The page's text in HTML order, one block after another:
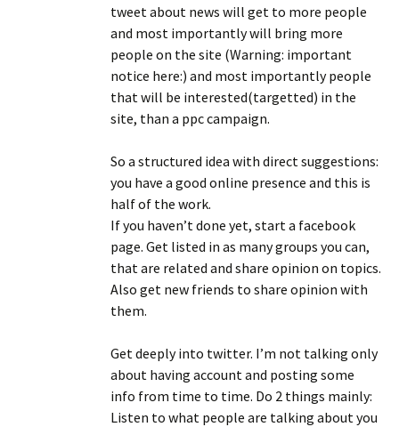
tweet about news will get to more people
and most importantly will bring more
people on the site (Warning: important
notice here:) and most importantly people
that will be interested(targetted) in the
site, than a ppc campaign.
So a structured idea with direct suggestions:
you have a good online presence and this is
half of the work.
If you haven’t done yet, start a facebook
page. Get listed in as many groups you can,
that are related and share opinion on topics.
Also get new friends to share opinion with
them.
Get deeply into twitter. I’m not talking only
about having account and posting some
info from time to time. Do 2 things mainly:
Listen to what people are talking about you